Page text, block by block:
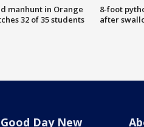
manhunt in Orange
32 of 35 students
8-foot
after
Good Day New